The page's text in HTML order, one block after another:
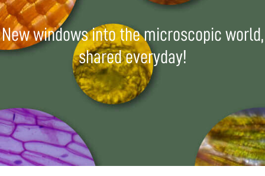
New windows into the microscopic world,
shared everyday!